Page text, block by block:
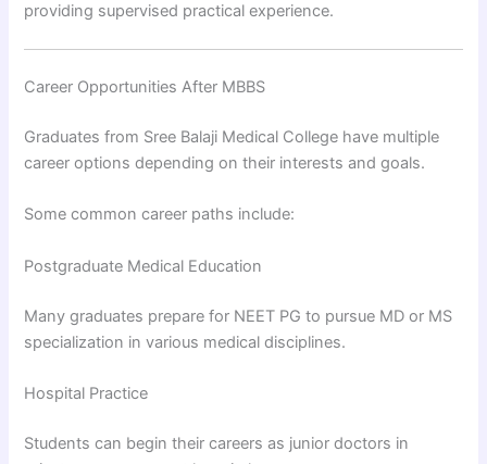
providing supervised practical experience.
Career Opportunities After MBBS
Graduates from Sree Balaji Medical College have multiple
career options depending on their interests and goals.
Some common career paths include:
Postgraduate Medical Education
Many graduates prepare for NEET PG to pursue MD or MS
specialization in various medical disciplines.
Hospital Practice
Students can begin their careers as junior doctors in